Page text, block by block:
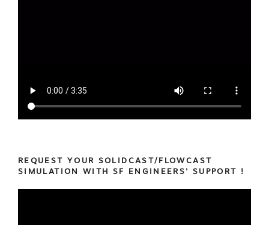
REQUEST YOUR SOLIDCAST/FLOWCAST
SIMULATION WITH SF ENGINEERS’ SUPPORT !